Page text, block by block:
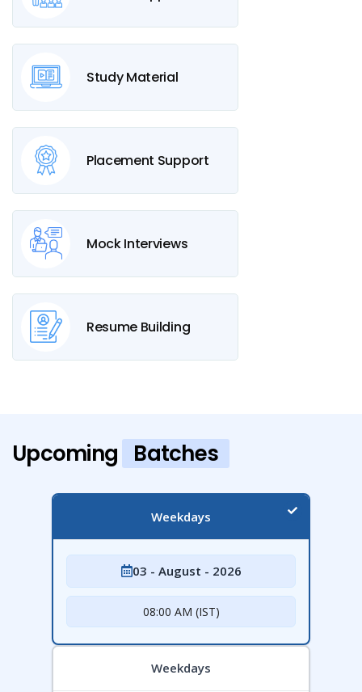
Study Material
Placement Support
Mock Interviews
Resume Building
Upcoming Batches
Weekdays
03 - August - 2026
08:00 AM (IST)
Weekdays